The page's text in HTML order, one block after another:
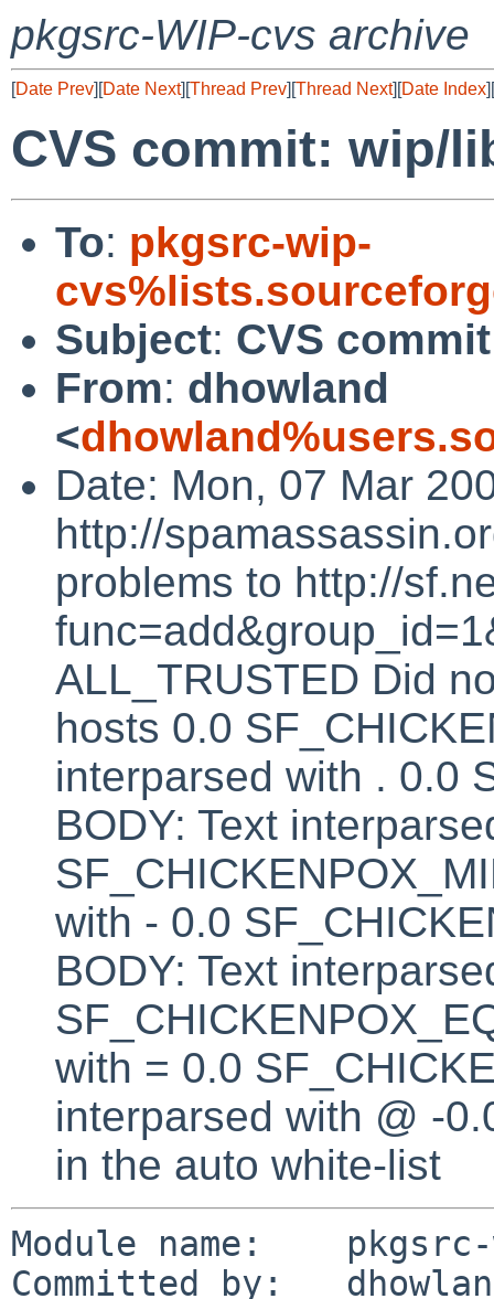
pkgsrc-WIP-cvs archive
[Date Prev][Date Next][Thread Prev][Thread Next][Date Index][
CVS commit: wip/
To: pkgsrc-wip-
Subject: CVS
From: dhowland
<
Date: Mon, 07 Mar
http://
problems to http://
ALL_TRUSTED Did
hosts 0.0
interparsed with . 0.0
BODY: Text
with - 0.0
BODY: Text
with = 0.0
interparsed with @ -
in the auto white-list
Module name:
Committed by: